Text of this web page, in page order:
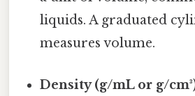
liquids. A graduated
measures volume.
Density (g/mL or g/